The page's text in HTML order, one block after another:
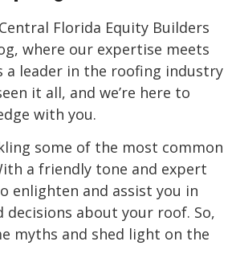
Florida Equity Builders
where our expertise meets
a leader in the roofing industry
it all, and we’re here to
with you.
some of the most common
a friendly tone and expert
enlighten and assist you in
decisions about your roof. So,
myths and shed light on the